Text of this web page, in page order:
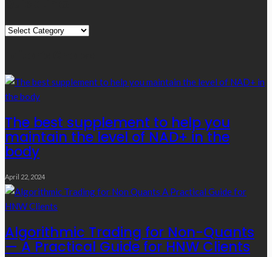
Quick
The best supplement to help you
maintain the level of NAD+ in the
body
April 22, 2024
Algorithmic Trading for Non-Quants
— A Practical Guide for HNW Clients